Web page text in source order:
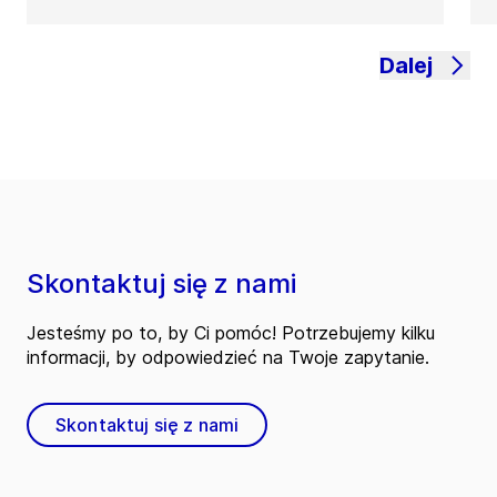
Dalej
Skontaktuj się z nami
Jesteśmy po to, by Ci pomóc! Potrzebujemy kilku
informacji, by odpowiedzieć na Twoje zapytanie.
Skontaktuj się z nami